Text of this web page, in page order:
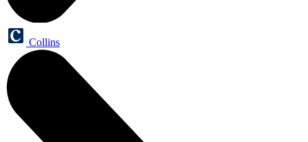
Collins